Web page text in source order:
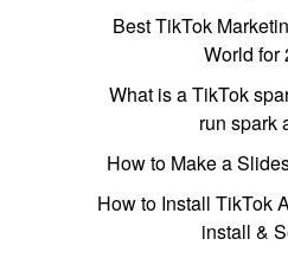
Best TikTok
World for
What is a TikTok
run spark
How to Make a
How to Install TikTok
install &